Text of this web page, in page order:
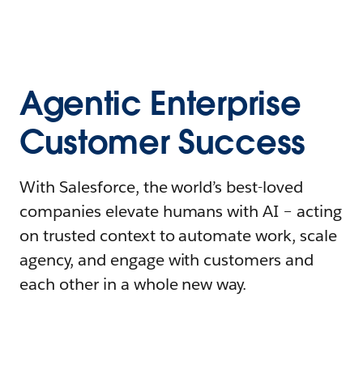
Agentic Enterprise
Customer Success
With Salesforce, the world’s best-loved
companies elevate humans with AI – acting
on trusted context to automate work, scale
agency, and engage with customers and
each other in a whole new way.